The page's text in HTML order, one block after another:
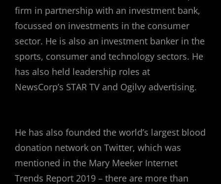
firm in partnership with an investment bank,
focussed on investments in the consumer
sector. He is also an investment banker in the
sports, consumer and technology sectors. He
has also held leadership roles at
NewsCorp’s STAR TV and Ogilvy advertising.
He has also founded the world’s largest blood
donation network on Twitter, which was
mentioned in the Mary Meeker Internet
Trends Report 2019 – there are more than